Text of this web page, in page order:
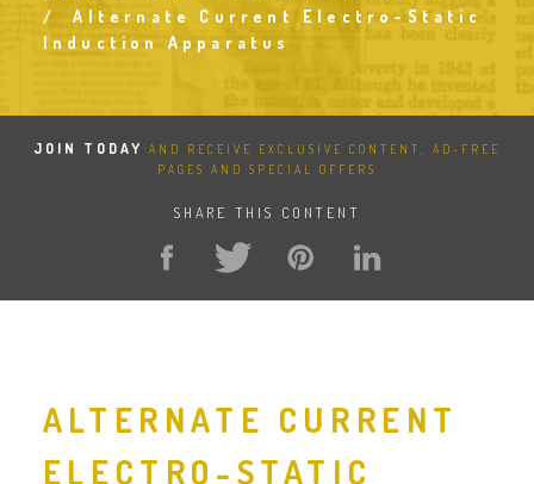
Breadcrumb
Alternate Current Electro-Static
Induction Apparatus
JOIN TODAY
AND RECEIVE EXCLUSIVE CONTENT, AD-FREE
PAGES AND SPECIAL OFFERS
SHARE THIS CONTENT
ALTERNATE CURRENT
ELECTRO-STATIC